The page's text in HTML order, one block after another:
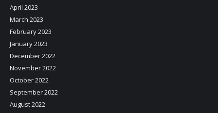
April 2023
March 2023
February 2023
January 2023
December 2022
November 2022
October 2022
September 2022
August 2022